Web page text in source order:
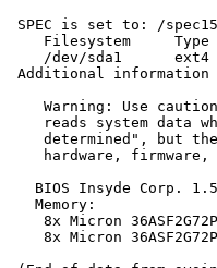
SPEC is set to: /spec15
Filesystem     Type
/dev/sda1      ext4
Additional information
Warning: Use
reads system data
determined", but
hardware, firmware,
BIOS Insyde Corp.
   Memory:
8x Micron
8x Micron